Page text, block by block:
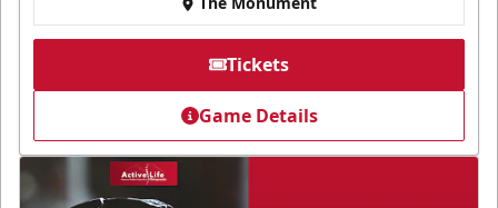
Tickets
Game Details